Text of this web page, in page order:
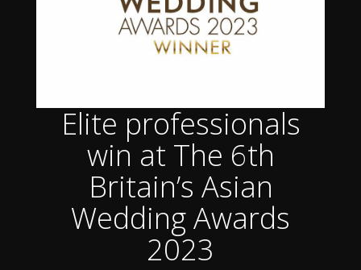
Elite professionals
win at The 6th
Britain’s Asian
Wedding Awards
2023